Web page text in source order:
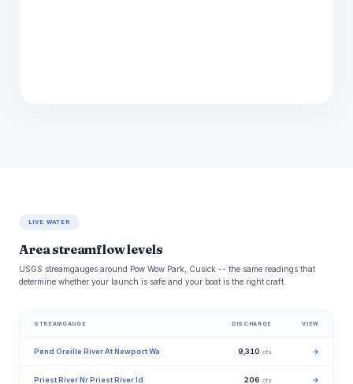
LIVE WATER
Area streamflow levels
USGS streamgauges around Pow Wow Park, Cusick -- the same readings that
determine whether your launch is safe and your boat is the right craft.
STREAMGAUGE DISCHARGE VIEW
Pend Oreille River At Newport Wa 9,310 cfs →
Priest River Nr Priest River Id 206 cfs →